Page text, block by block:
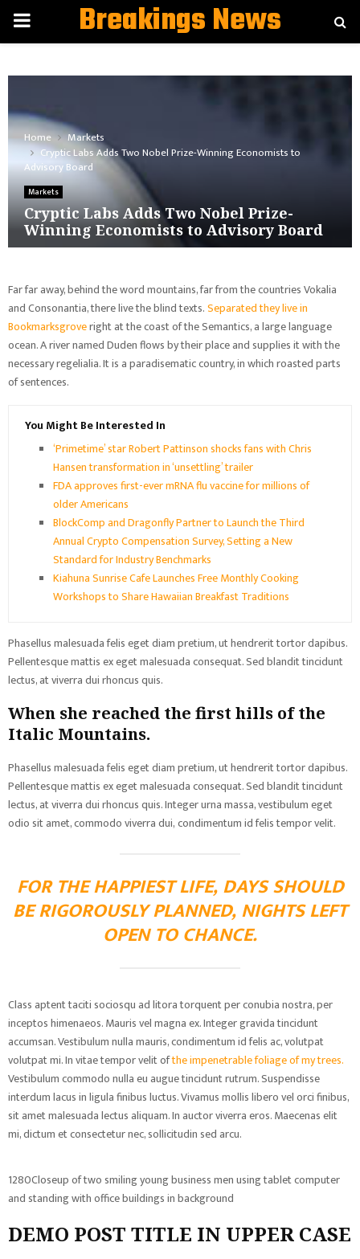
PRIMARYBreakings News
Home
Markets
Cryptic Labs Adds Two Nobel Prize-Winning Economists to
Advisory Board
Markets
Cryptic Labs Adds Two Nobel Prize-
Winning Economists to Advisory Board
Far far away, behind the word mountains, far from the countries Vokalia
and Consonantia, there live the blind texts.Separated they live in
Bookmarksgroveright at the coast of the Semantics, a large language
ocean. A river named Duden flows by their place and supplies it with the
necessary regelialia. It is a paradisematic country, in which roasted parts
of sentences.
You Might Be Interested In
‘Primetime’ star Robert Pattinson shocks fans with Chris
Hansen transformation in ‘unsettling’ trailer
FDA approves first-ever mRNA flu vaccine for millions of
older Americans
BlockComp and Dragonfly Partner to Launch the Third
Annual Crypto Compensation Survey, Setting a New
Standard for Industry Benchmarks
Kiahuna Sunrise Cafe Launches Free Monthly Cooking
Workshops to Share Hawaiian Breakfast Traditions
Phasellus malesuada felis eget diam pretium, ut hendrerit tortor dapibus.
Pellentesque mattis ex eget malesuada consequat. Sed blandit tincidunt
lectus, at viverra dui rhoncus quis.
When she reached the first hills of the
Italic Mountains.
Phasellus malesuada felis eget diam pretium, ut hendrerit tortor dapibus.
Pellentesque mattis ex eget malesuada consequat. Sed blandit tincidunt
lectus, at viverra dui rhoncus quis. Integer urna massa, vestibulum eget
odio sit amet, commodo viverra dui, condimentum id felis tempor velit.
FOR THE HAPPIEST LIFE, DAYS SHOULD
BE RIGOROUSLY PLANNED, NIGHTS LEFT
OPEN TO CHANCE.
Class aptent taciti sociosqu ad litora torquent per conubia nostra, per
inceptos himenaeos. Mauris vel magna ex. Integer gravida tincidunt
accumsan. Vestibulum nulla mauris, condimentum id felis ac, volutpat
volutpat mi. In vitae tempor velit ofthe impenetrable foliage of my trees.
Vestibulum commodo nulla eu augue tincidunt rutrum. Suspendisse
interdum lacus in ligula finibus luctus. Vivamus mollis libero vel orci finibus,
sit amet malesuada lectus aliquam. In auctor viverra eros. Maecenas elit
mi, dictum et consectetur nec, sollicitudin sed arcu.
1280Closeup of two smiling young business men using tablet computer
and standing with office buildings in background
DEMO POST TITLE IN UPPER CASE